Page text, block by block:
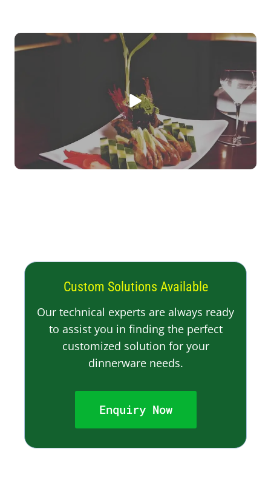
Custom Solutions Available
Our technical experts are always ready
to assist you in finding the perfect
customized solution for your
dinnerware needs.
Enquiry Now